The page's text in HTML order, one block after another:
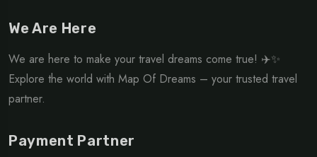
We Are Here
We are here to make your travel dreams come true! ✈️✨
Explore the world with Map Of Dreams – your trusted travel
partner.
Payment Partner